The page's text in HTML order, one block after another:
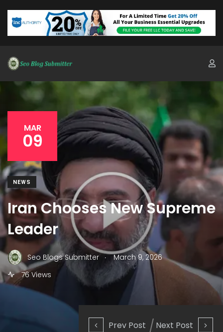
Prev Post Next Post
MAR
09
NEWS
Iran Chooses New Supreme
Leader
Seo Blogs Submitter .
March 9, 2026
76 Views